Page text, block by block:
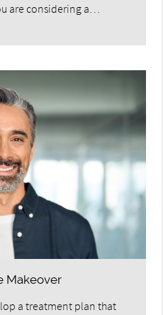
are considering a…
Makeover
a treatment plan that